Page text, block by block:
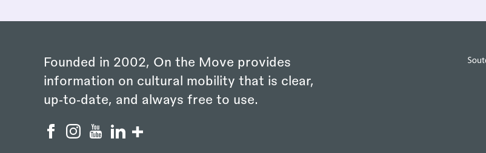
Founded in 2002, On the Move provides
information on cultural mobility that is clear,
up‑to‑date, and always free to use.